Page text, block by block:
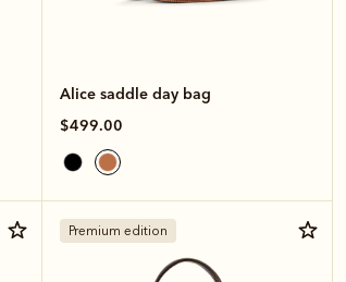
Alice saddle day bag
$499.00
Premium edition